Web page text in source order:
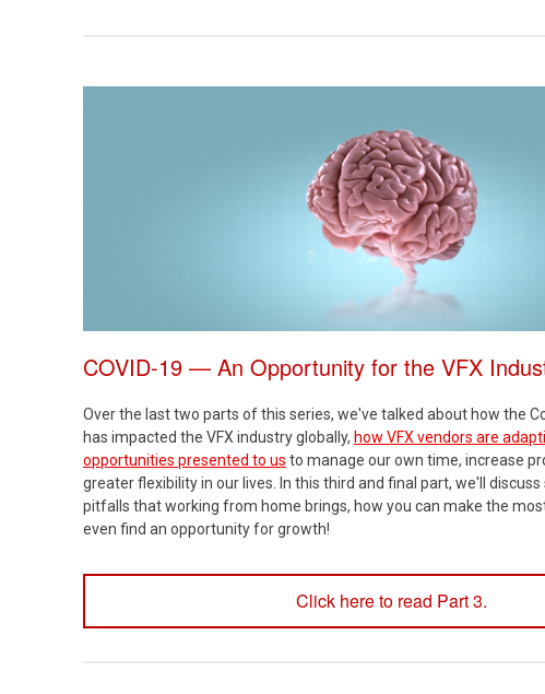
COVID-19 — An Opportunity for the VFX
Over the last two parts of this series, we've talked about how the
has impacted the VFX industry globally, how VFX vendors are
opportunities presented to us to manage our own time, increase
greater flexibility in our lives. In this third and final part, we'll
pitfalls that working from home brings, how you can make the
even find an opportunity for growth!
Click here to read Part 3.